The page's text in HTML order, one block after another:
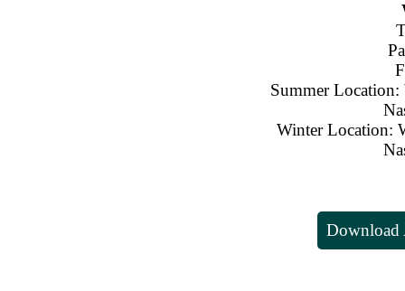
Summer Location:
Winter Location:
Download